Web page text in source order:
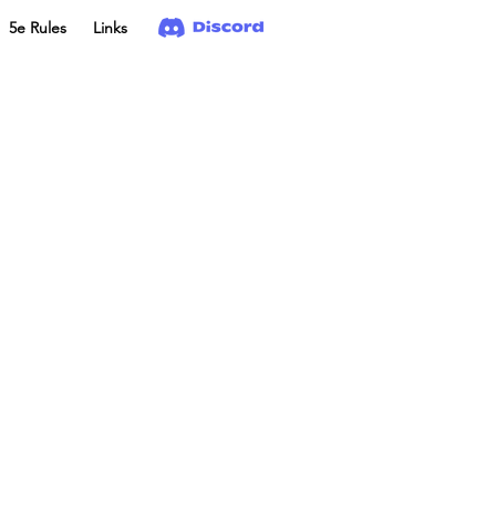
5e Rules Links